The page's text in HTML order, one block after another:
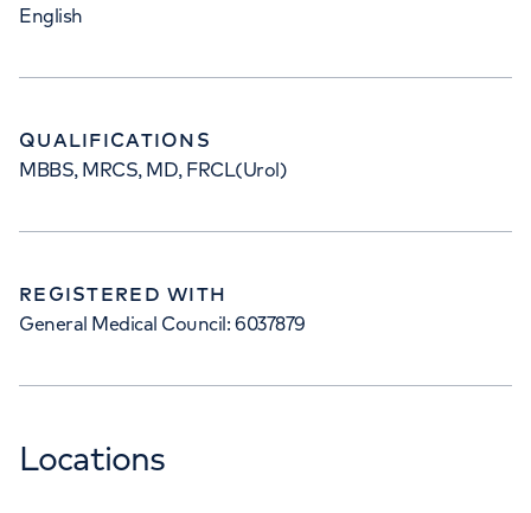
English
QUALIFICATIONS
MBBS, MRCS, MD, FRCL(Urol)
REGISTERED WITH
General Medical Council: 6037879
Locations